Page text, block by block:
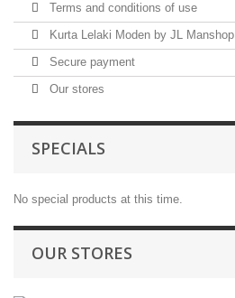
Terms and conditions of use
Kurta Lelaki Moden by JL Manshop
Secure payment
Our stores
SPECIALS
No special products at this time.
OUR STORES